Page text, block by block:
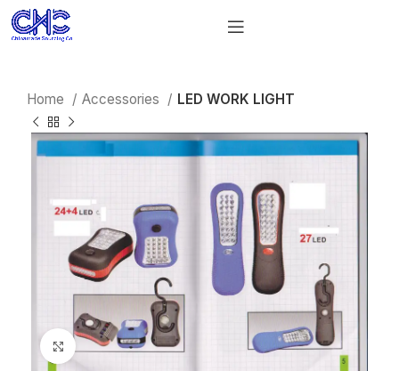
Home Accessories LED WORK LIGHT
Click to enlarge